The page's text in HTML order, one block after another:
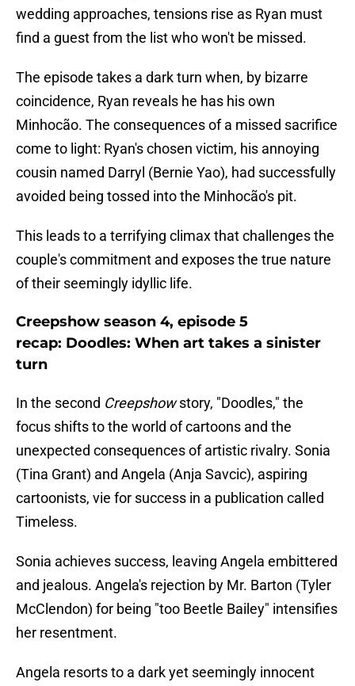
wedding approaches, tensions rise as Ryan must
find a guest from the list who won't be missed.
The episode takes a dark turn when, by bizarre
coincidence, Ryan reveals he has his own
Minhocão. The consequences of a missed sacrifice
come to light: Ryan's chosen victim, his annoying
cousin named Darryl (Bernie Yao), had successfully
avoided being tossed into the Minhocão's pit.
This leads to a terrifying climax that challenges the
couple's commitment and exposes the true nature
of their seemingly idyllic life.
Creepshow season 4, episode 5
recap: Doodles: When art takes a sinister
turn
In the second Creepshowstory, "Doodles," the
focus shifts to the world of cartoons and the
unexpected consequences of artistic rivalry. Sonia
(Tina Grant) and Angela (Anja Savcic), aspiring
cartoonists, vie for success in a publication called
Timeless.
Sonia achieves success, leaving Angela embittered
and jealous. Angela's rejection by Mr. Barton (Tyler
McClendon) for being "too Beetle Bailey" intensifies
her resentment.
Angela resorts to a dark yet seemingly innocent